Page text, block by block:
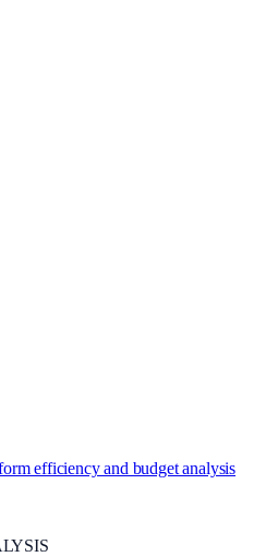
efficiency and budget analysis